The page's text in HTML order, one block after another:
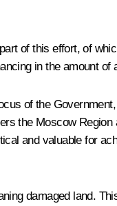
of this effort, of
in the amount of
of the
the Moscow
and valuable for
damaged land.